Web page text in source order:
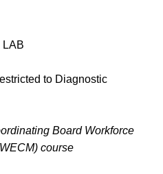
LAB
to Diagnostic
Board Workforce
course